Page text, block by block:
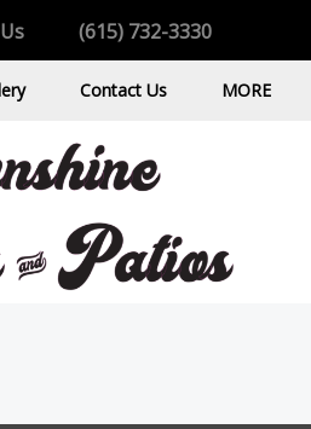
(615) 732-3330
Contact Us MORE